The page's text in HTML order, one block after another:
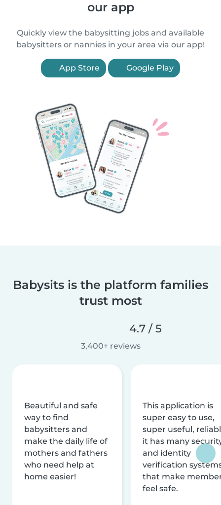
our app
Quickly view the babysitting jobs and available
babysitters or nannies in your area via our app!
App Store Google Play
Babysits is the platform families
trust most
4.7 / 5
3,400+ reviews
Beautiful and safe
way to find
babysitters and
make the daily life of
mothers and fathers
who need help at
home easier!
This application is
super easy to use,
super useful,
it has many
and identity
verification
that make
feel safe.